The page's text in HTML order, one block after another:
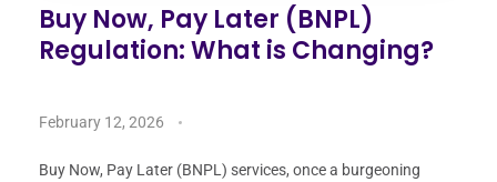
Buy Now, Pay Later (BNPL)
Regulation: What is Changing?
February 12, 2026
Buy Now, Pay Later (BNPL) services, once a burgeoning